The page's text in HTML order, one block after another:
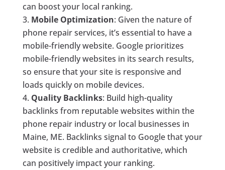
can boost your local ranking.
Mobile Optimization: Given the nature of
phone repair services, it’s essential to have a
mobile-friendly website. Google prioritizes
mobile-friendly websites in its search results,
so ensure that your site is responsive and
loads quickly on mobile devices.
Quality Backlinks: Build high-quality
backlinks from reputable websites within the
phone repair industry or local businesses in
Maine, ME. Backlinks signal to Google that your
website is credible and authoritative, which
can positively impact your ranking.